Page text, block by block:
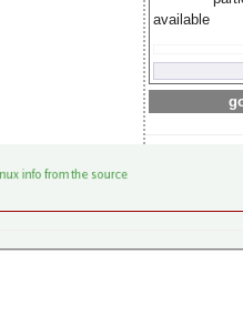
available